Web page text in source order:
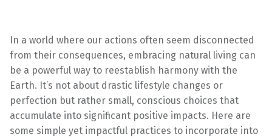
In a world where our actions often seem disconnected
from their consequences, embracing natural living can
be a powerful way to reestablish harmony with the
Earth. It’s not about drastic lifestyle changes or
perfection but rather small, conscious choices that
accumulate into significant positive impacts. Here are
some simple yet impactful practices to incorporate into